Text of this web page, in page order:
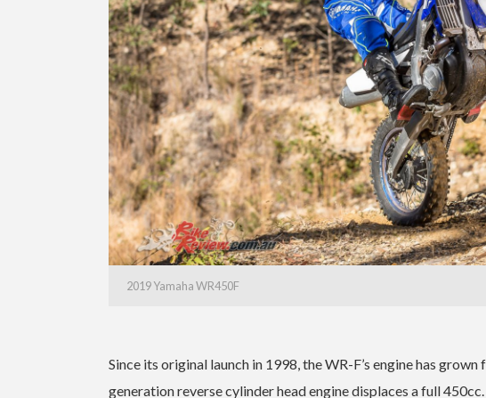
2019 Yamaha WR450F
Since its original launch in 1998, the WR-F’s engine has
generation reverse cylinder head engine displaces a full 450cc.